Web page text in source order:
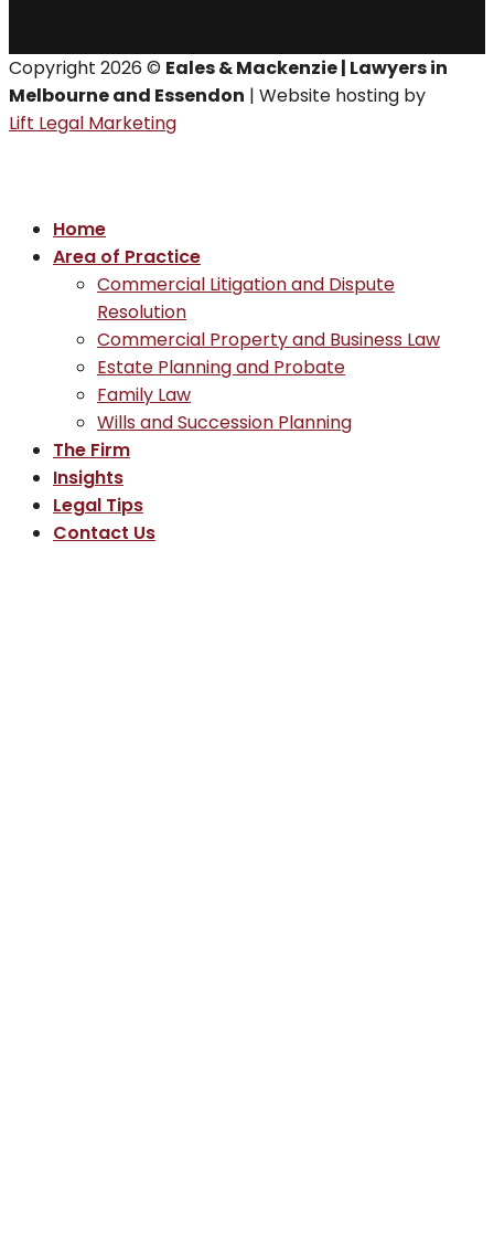
Copyright 2026 © Eales & Mackenzie | Lawyers in
Melbourne and Essendon | Website hosting by
Lift Legal Marketing
Home
Area of Practice
Commercial Litigation and Dispute
Resolution
Commercial Property and Business Law
Estate Planning and Probate
Family Law
Wills and Succession Planning
The Firm
Insights
Legal Tips
Contact Us